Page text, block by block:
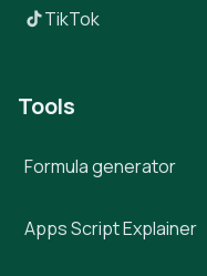
TikTok
Tools
Formula generator
Apps Script Explainer